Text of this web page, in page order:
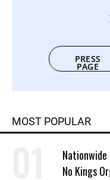
PRESS
PAGE
MOST POPULAR
No Kings